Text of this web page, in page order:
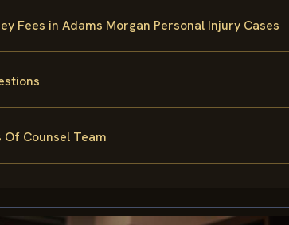
Fees in Adams Morgan Personal Injury Cases
Of Counsel Team